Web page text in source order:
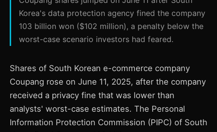
Korea's data protection agency fined the company
103 billion won ($102 million), a penalty below the
worst-case scenario investors had feared.
Shares of South Korean e-commerce company
Coupang rose on June 11, 2025, after the company
received a privacy fine that was lower than
analysts' worst-case estimates. The Personal
Information Protection Commission (PIPC) of South